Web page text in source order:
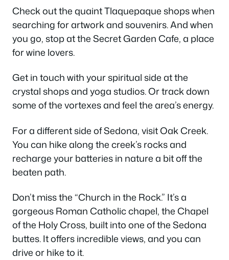
Check out the quaint Tlaquepaque shops when
searching for artwork and souvenirs. And when
you go, stop at the Secret Garden Cafe, a place
for wine lovers.
Get in touch with your spiritual side at the
crystal shops and yoga studios. Or track down
some of the vortexes and feel the area’s energy.
For a different side of Sedona, visit Oak Creek.
You can hike along the creek’s rocks and
recharge your batteries in nature a bit off the
beaten path.
Don’t miss the “Church in the Rock.” It’s a
gorgeous Roman Catholic chapel, the Chapel
of the Holy Cross, built into one of the Sedona
buttes. It offers incredible views, and you can
drive or hike to it.